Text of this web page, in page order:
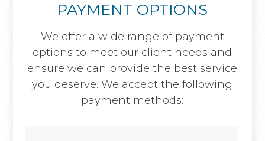
PAYMENT OPTIONS
​​​​​​​We offer a wide range of payment
options to meet our client needs and
ensure we can provide the best service
you deserve. We accept the following
payment methods: